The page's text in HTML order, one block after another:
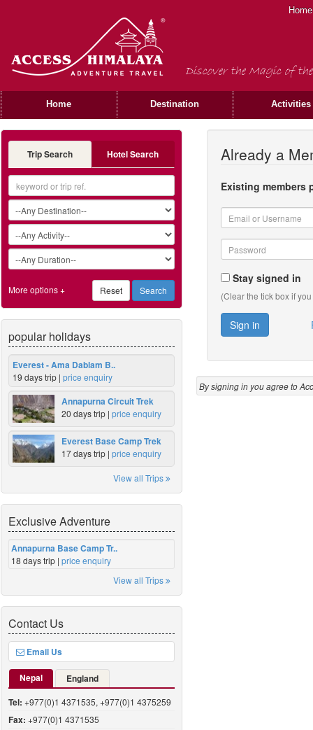
Home
Discover the Magic of
Home Destination Activities
Trip Search Hotel Search
More options +
popular holidays
Everest - Ama Dablam B..
19 days trip | price enquiry
Annapurna Circuit Trek
20 days trip | price enquiry
Everest Base Camp Trek
17 days trip | price enquiry
View all Trips
Exclusive Adventure
Annapurna Base Camp Tr..
18 days trip | price enquiry
View all Trips
Contact Us
Email Us
Nepal
England
Tel: +977(0)1 4371535, +977(0)1 4375259
Fax: +977(0)1 4371535
Already a
Existing members
Stay signed in
(Clear the tick box if
By signing in you agree to